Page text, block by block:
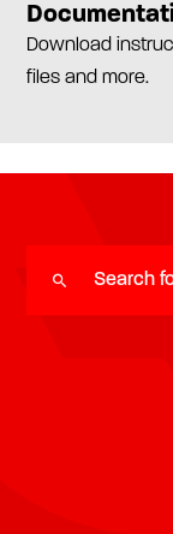
Download
files and more.